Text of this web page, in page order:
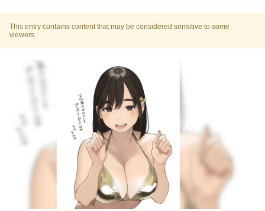
Pepe the Frog
Evelynsmithhhhh Stare
My Father-In-Law Is A Builder / We
Can't, We Don't Know How To Do It
Jacob Batalon CEO of Sex
Topiary
This entry contains content that may be considered sensitive to some
viewers.